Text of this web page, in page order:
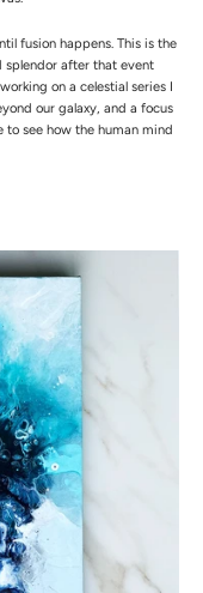
fusion happens. This is the
splendor after that event
on a celestial series I
our galaxy, and a focus
see how the human mind